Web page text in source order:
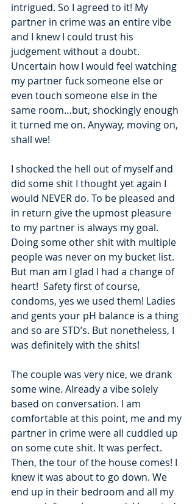
intrigued. So I agreed to it! My
partner in crime was an entire vibe
and I knew I could trust his
judgement without a doubt.
Uncertain how I would feel watching
my partner fuck someone else or
even touch someone else in the
same room…but, shockingly enough
it turned me on. Anyway, moving on,
shall we!
I shocked the hell out of myself and
did some shit I thought yet again I
would NEVER do. To be pleased and
in return give the upmost pleasure
to my partner is always my goal.
Doing some other shit with multiple
people was never on my bucket list.
But man am I glad I had a change of
heart!  Safety first of course,
condoms, yes we used them! Ladies
and gents your pH balance is a thing
and so are STD’s. But nonetheless, I
was definitely with the shits!
The couple was very nice, we drank
some wine. Already a vibe solely
based on conversation. I am
comfortable at this point, me and my
partner in crime were all cuddled up
on some cute shit. It was perfect.
Then, the tour of the house comes! I
knew it was about to go down. We
end up in their bedroom and all my